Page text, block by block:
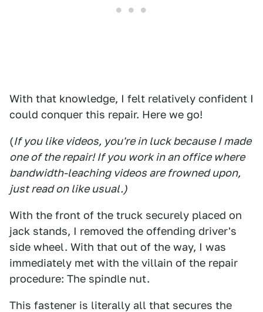
With that knowledge, I felt relatively confident I
could conquer this repair. Here we go!
(If you like videos, you're in luck because I made
one of the repair! If you work in an office where
bandwidth-leaching videos are frowned upon,
just read on like usual.)
With the front of the truck securely placed on
jack stands, I removed the offending driver's
side wheel. With that out of the way, I was
immediately met with the villain of the repair
procedure: The spindle nut.
This fastener is literally all that secures the